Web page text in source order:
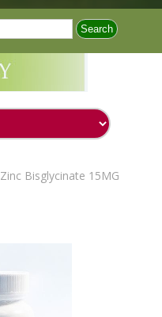
Zinc Bisglycinate 15MG